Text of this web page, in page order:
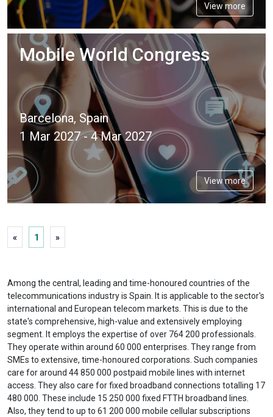
View more
Mobile World Congress
Barcelona, Spain
1 Mar 2027 - 4 Mar 2027
View more
« 1 »
Among the central, leading and time-honoured countries of the
telecommunications industry is Spain. It is applicable to the sector's
international and European telecom markets. This is due to the
state's comprehensive, high-value and extensively employing
segment. It employs the expertise of over 764 200 professionals.
They operate within around 60 000 enterprises. They range from
SMEs to extensive, time-honoured corporations. Such companies
care for around 44 850 000 postpaid mobile lines with internet
access. They also care for fixed broadband connections totalling 17
480 000. These include 15 250 000 fixed FTTH broadband lines.
Also, they tend to up to 61 200 000 mobile cellular subscriptions